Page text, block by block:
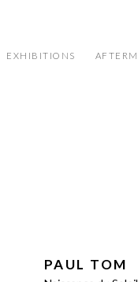
EXHIBITIONS
PAUL TOM